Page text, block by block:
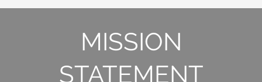
MISSION
STATEMENT